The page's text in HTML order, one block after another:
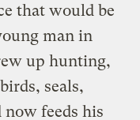
that would be
man in
up hunting,
seals,
now feeds his